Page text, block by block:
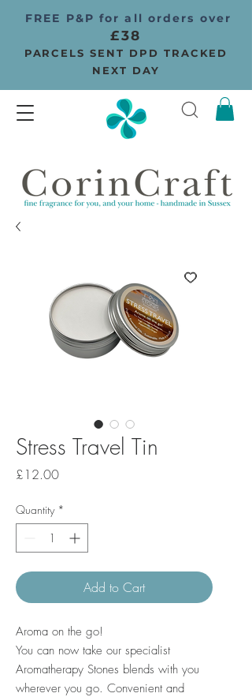
FREE P&P for all orders over
£38
PARCELS SENT DPD TRACKED
NEXT DAY
Stress Travel Tin
£12.00Price
Quantity *
Add to Cart
Aroma on the go!
You can now take our specialist
Aromatherapy Stones blends with you
wherever you go. Convenient and